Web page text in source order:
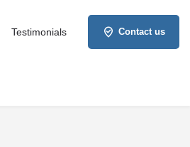
Testimonials Contact us